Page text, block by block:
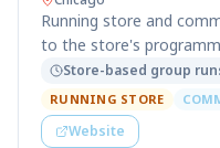
Running store and
to the store's
Store-based group
RUNNING STORE
Website